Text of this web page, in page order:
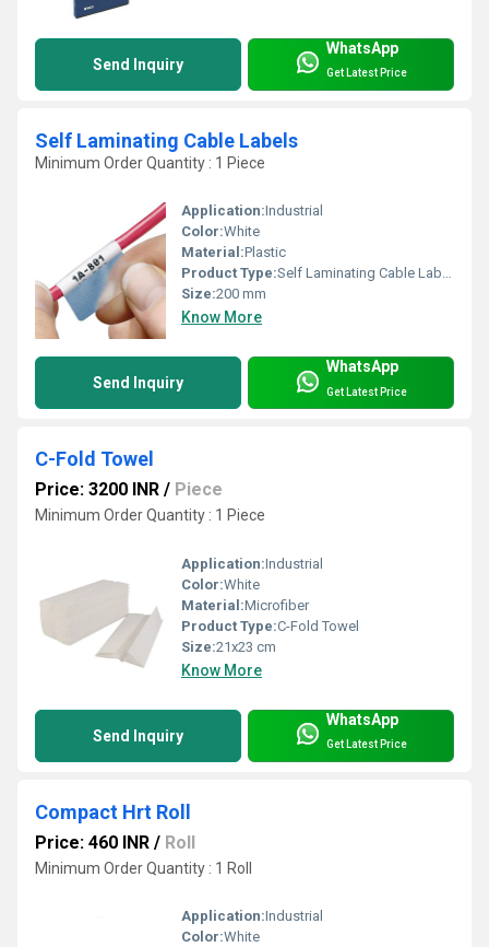
Send Inquiry
WhatsApp
Get Latest Price
Self Laminating Cable Labels
Minimum Order Quantity : 1 Piece
Application:Industrial
Color:White
Material:Plastic
Product Type:Self Laminating Cable Labels
Size:200 mm
Know More
Send Inquiry
WhatsApp
Get Latest Price
C-Fold Towel
Price: 3200 INR / Piece
Minimum Order Quantity : 1 Piece
Application:Industrial
Color:White
Material:Microfiber
Product Type:C-Fold Towel
Size:21x23 cm
Know More
Send Inquiry
WhatsApp
Get Latest Price
Compact Hrt Roll
Price: 460 INR / Roll
Minimum Order Quantity : 1 Roll
Application:Industrial
Color:White